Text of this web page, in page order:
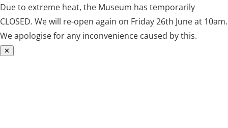
Due to extreme heat, the Museum has temporarily
CLOSED. We will re-open again on Friday 26th June at 10am.
We apologise for any inconvenience caused by this.
✕